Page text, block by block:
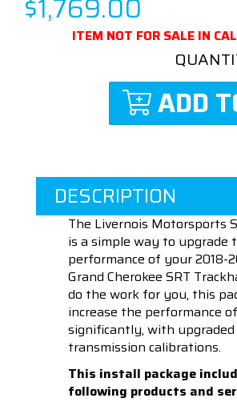
$1,769.00
ITEM NOT FOR SALE IN
ADD
DESCRIPTION
The Livernois Motorsports
is a simple way to upgrade
performance of your 2018-
Grand Cherokee SRT
do the work for you, this
increase the performance
significantly, with
transmission calibrations.
This install package
following products and